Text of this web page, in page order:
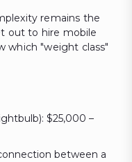
remains the
out to hire mobile
which "weight class"
$25,000 –
between a